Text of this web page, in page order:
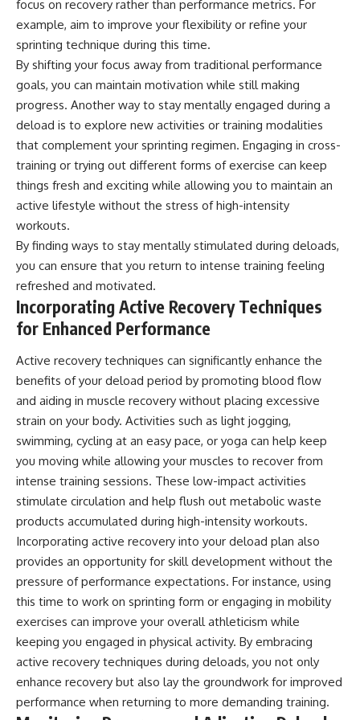
focus on recovery rather than performance metrics. For
example, aim to improve your flexibility or refine your
sprinting technique during this time.
By shifting your focus away from traditional performance
goals, you can maintain motivation while still making
progress. Another way to stay mentally engaged during a
deload is to explore new activities or training modalities
that complement your sprinting regimen. Engaging in cross-
training or trying out different forms of exercise can keep
things fresh and exciting while allowing you to maintain an
active lifestyle without the stress of high-intensity
workouts.
By finding ways to stay mentally stimulated during deloads,
you can ensure that you return to intense training feeling
refreshed and motivated.
Incorporating Active Recovery Techniques
for Enhanced Performance
Active recovery techniques can significantly enhance the
benefits of your deload period by promoting blood flow
and aiding in muscle recovery without placing excessive
strain on your body. Activities such as light jogging,
swimming, cycling at an easy pace, or yoga can help keep
you moving while allowing your muscles to recover from
intense training sessions. These low-impact activities
stimulate circulation and help flush out metabolic waste
products accumulated during high-intensity workouts.
Incorporating active recovery into your deload plan also
provides an opportunity for skill development without the
pressure of performance expectations. For instance, using
this time to work on sprinting form or engaging in mobility
exercises can improve your overall athleticism while
keeping you engaged in physical activity. By embracing
active recovery techniques during deloads, you not only
enhance recovery but also lay the groundwork for improved
performance when returning to more demanding training.